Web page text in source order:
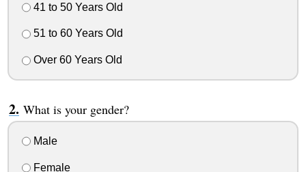
41 to 50 Years Old
51 to 60 Years Old
Over 60 Years Old
What is your gender?
Male
Female